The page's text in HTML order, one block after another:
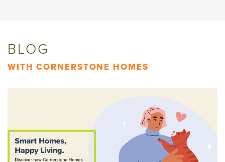
BLOG
WITH CORNERSTONE HOMES